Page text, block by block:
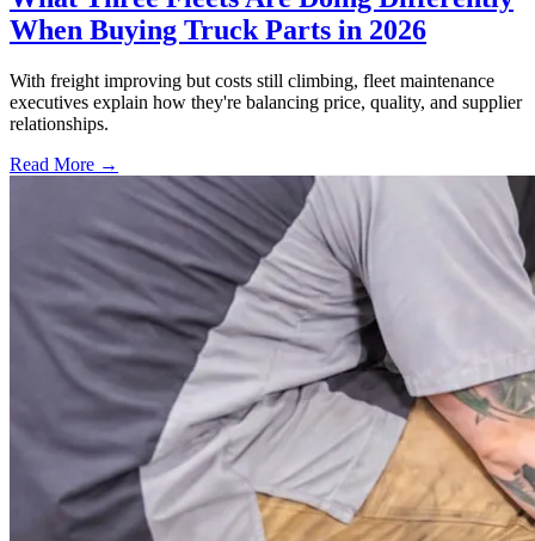
When Buying Truck Parts in 2026
With freight improving but costs still climbing, fleet maintenance
executives explain how they're balancing price, quality, and supplier
relationships.
Read More →